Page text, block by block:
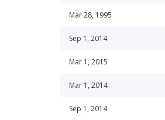
Mar 28, 1995
Sep 1, 2014
Mar 1, 2015
Mar 1, 2014
Sep 1, 2014